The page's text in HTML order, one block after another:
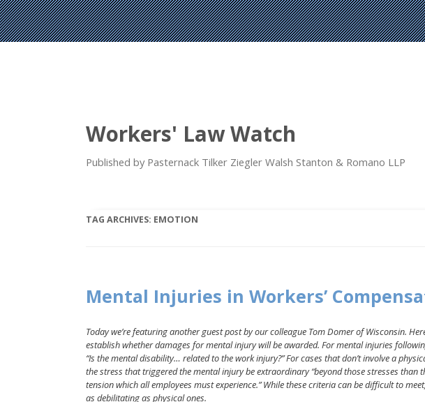
Workers' Law Watch
Published by Pasternack Tilker Ziegler Walsh Stanton & Romano LLP
TAG ARCHIVES: EMOTION
Mental Injuries in Workers’
Today we’re featuring another guest post by our colleague Tom Domer of Wisconsin.
establish whether damages for mental injury will be awarded. For mental injuries
“Is the mental disability… related to the work injury?” For cases that don’t involve a
the stress that triggered the mental injury be extraordinary “beyond those stresses than
tension which all employees must experience.” While these criteria can be difficult to
as debilitating as physical ones.